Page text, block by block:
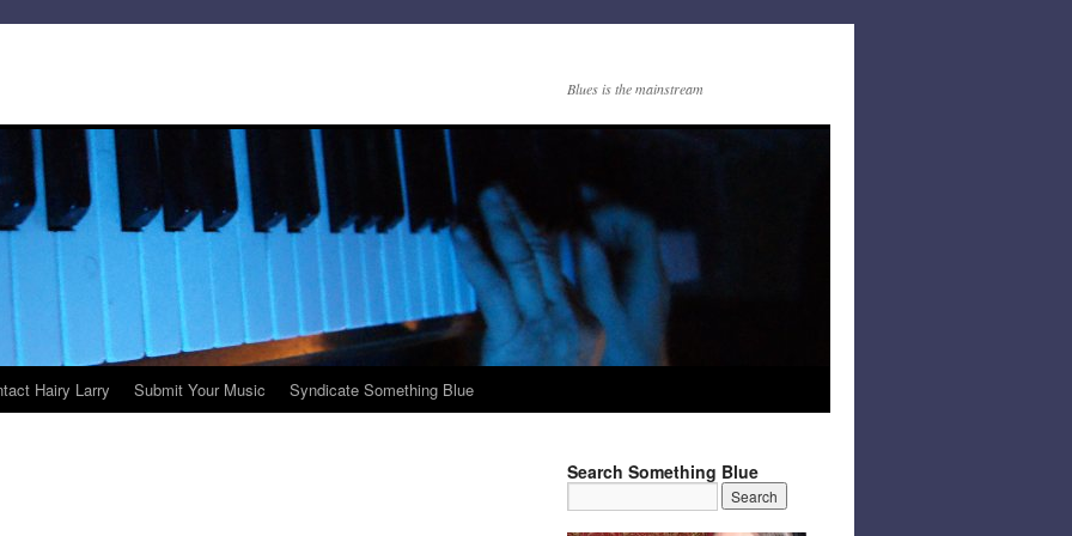
Blues is the mainstream
Hairy Larry Submit Your Music Syndicate Something Blue
Search Something Blue